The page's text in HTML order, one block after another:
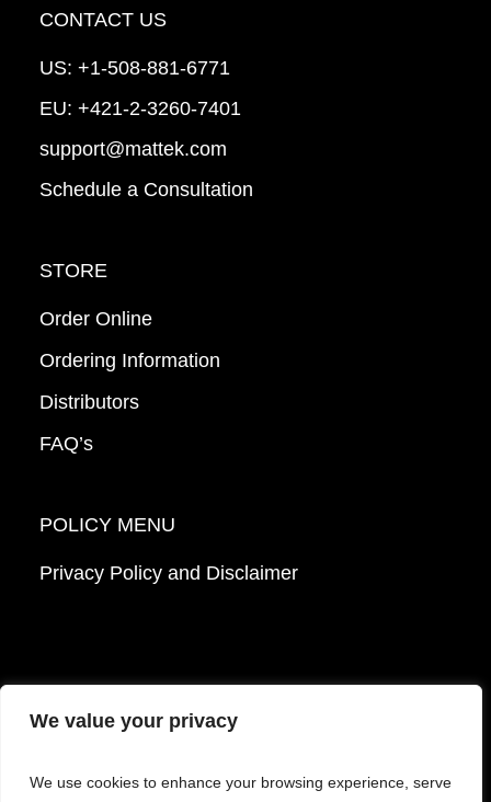
We value your privacy
We use cookies to enhance your browsing experience, serve
CONTACT US
US: +1-508-881-6771
EU: +421-2-3260-7401
support@mattek.com
Schedule a Consultation
STORE
Order Online
Ordering Information
Distributors
FAQ’s
POLICY MENU
Privacy Policy and Disclaimer
© 2026 Mattek - Part of Sartorius. All Rights